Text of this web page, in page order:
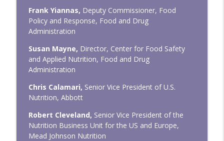
Frank Yiannas, Deputy Commissioner, Food
Policy and Response, Food and Drug
Administration
Susan Mayne, Director, Center for Food Safety
and Applied Nutrition, Food and Drug
Administration
Chris Calamari, Senior Vice President of U.S.
Nutrition, Abbott
Robert Cleveland, Senior Vice President of the
Nutrition Business Unit for the US and Europe,
Mead Johnson Nutrition